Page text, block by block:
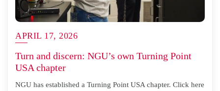
APRIL 17, 2026
Turn and discern: NGU’s own Turning Point
USA chapter
NGU has established a Turning Point USA chapter. Click here